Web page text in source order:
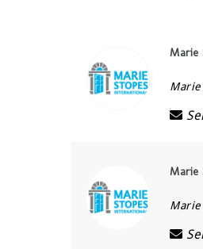
Marie
Marie
Marie
Marie